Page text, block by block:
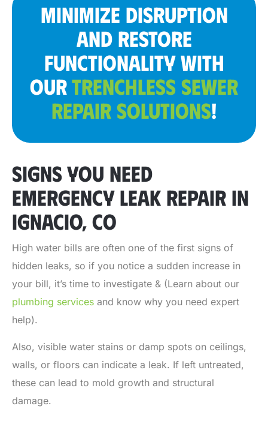
MINIMIZE DISRUPTION
AND RESTORE
FUNCTIONALITY WITH
OURTRENCHLESS SEWER
REPAIR SOLUTIONS!
SIGNS YOU NEED
EMERGENCY LEAK REPAIR IN
IGNACIO, CO
High water bills are often one of the first signs of
hidden leaks, so if you notice a sudden increase in
your bill, it’s time to investigate & (Learn about our
plumbing services and know why you need expert
help).
Also, visible water stains or damp spots on ceilings,
walls, or floors can indicate a leak. If left untreated,
these can lead to mold growth and structural
damage.